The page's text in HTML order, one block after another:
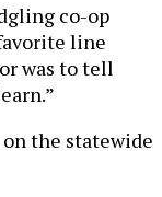
co-op
line
was to tell
the statewide